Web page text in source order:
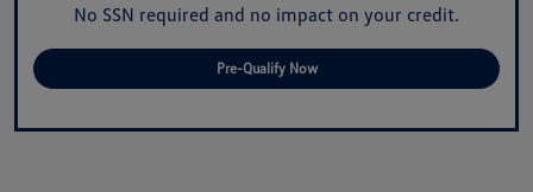
No SSN required and no impact on your credit.
Pre-Qualify Now